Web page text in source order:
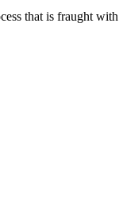
that is fraught